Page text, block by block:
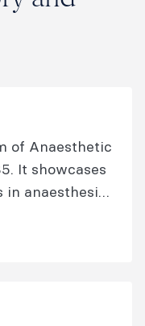
of Anaesthetic
It showcases
in anaesthesia
kind in the